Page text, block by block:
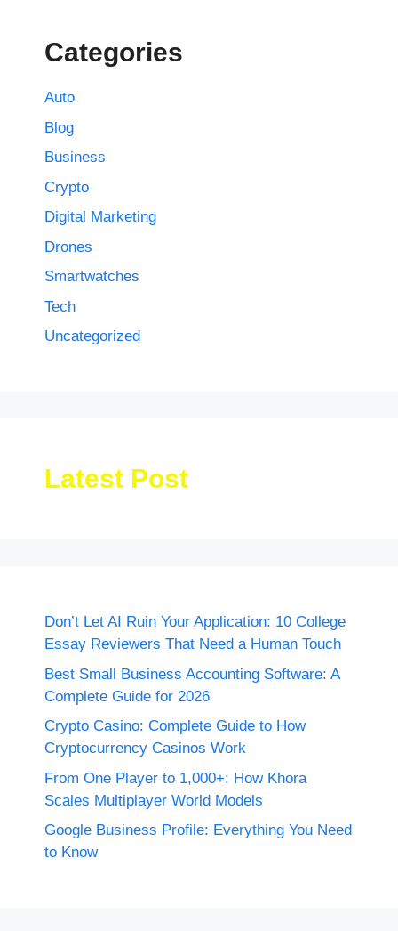
Categories
Auto
Blog
Business
Crypto
Digital Marketing
Drones
Smartwatches
Tech
Uncategorized
Latest Post
Don’t Let AI Ruin Your Application: 10 College
Essay Reviewers That Need a Human Touch
Best Small Business Accounting Software: A
Complete Guide for 2026
Crypto Casino: Complete Guide to How
Cryptocurrency Casinos Work
From One Player to 1,000+: How Khora
Scales Multiplayer World Models
Google Business Profile: Everything You Need
to Know